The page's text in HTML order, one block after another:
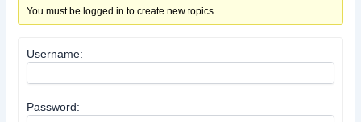
You must be logged in to create new topics.
Username:
Password: